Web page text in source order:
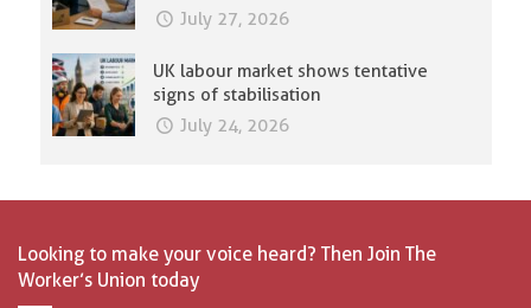
July 27, 2026
UK labour market shows tentative
signs of stabilisation
July 24, 2026
Looking to make your voice heard? Then Join The
Worker’s Union today